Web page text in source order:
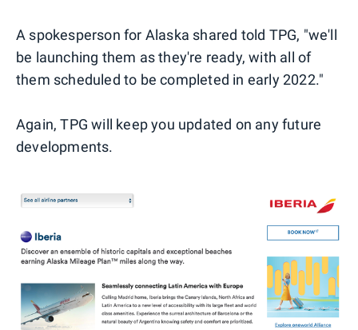
A spokesperson for Alaska shared told TPG, "we'll
be launching them as they're ready, with all of
them scheduled to be completed in early 2022."
Again, TPG will keep you updated on any future
developments.